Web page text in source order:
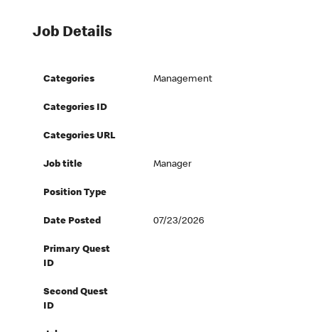
Job Details
Categories Management
Categories ID
Categories URL
Job title Manager
Position Type
Date Posted 07/23/2026
Primary Quest
ID
Second Quest
ID